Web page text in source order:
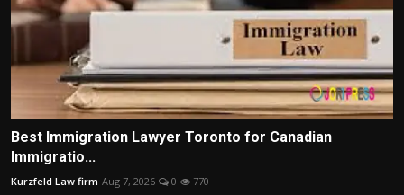
Best Immigration Lawyer Toronto for Canadian
Immigratio...
Kurzfeld Law firm Aug 7, 2026 0 770